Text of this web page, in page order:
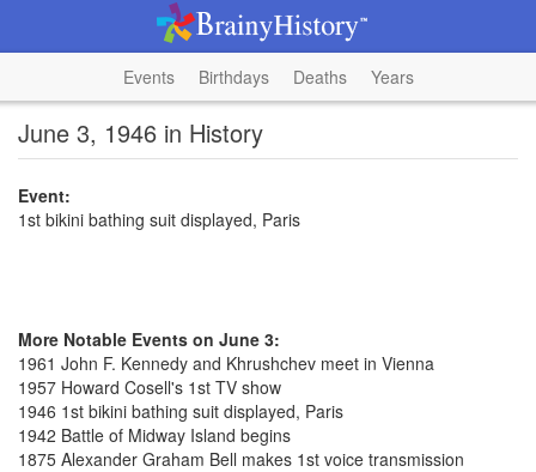
Events Birthdays Deaths Years
June 3, 1946 in History
Event:
1st bikini bathing suit displayed, Paris
More Notable Events on June 3:
1961 John F. Kennedy and Khrushchev meet in Vienna
1957 Howard Cosell's 1st TV show
1946 1st bikini bathing suit displayed, Paris
1942 Battle of Midway Island begins
1875 Alexander Graham Bell makes 1st voice transmission